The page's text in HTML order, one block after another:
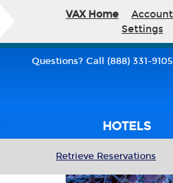
VAX Home
Account
Settings
Questions? Call (888) 331-9105
HOTELS
Retrieve Reservations